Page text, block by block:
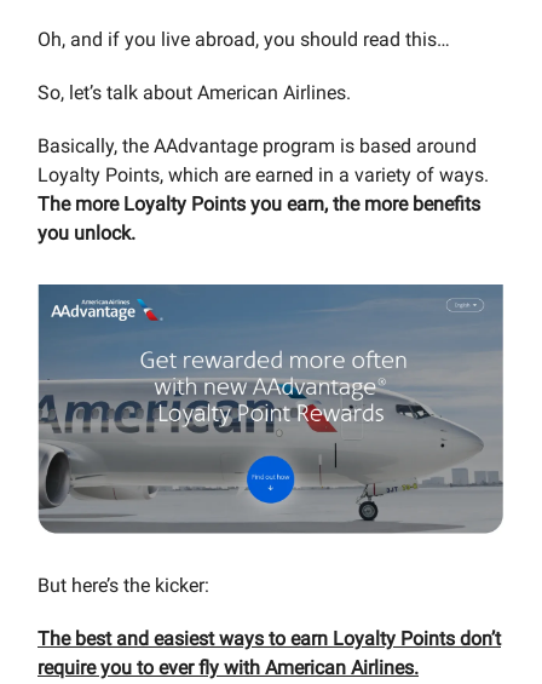
Oh, and if you live abroad, you should read this…
So, let’s talk about American Airlines.
Basically, the AAdvantage program is based around
Loyalty Points, which are earned in a variety of ways.
The more Loyalty Points you earn, the more benefits
you unlock.
But here’s the kicker:
The best and easiest ways to earn Loyalty Points don’t
require you to ever fly with American Airlines.